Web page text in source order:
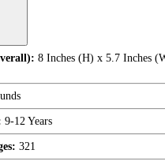
8 Inches (H) x 5.7 Inches
9-12 Years
321